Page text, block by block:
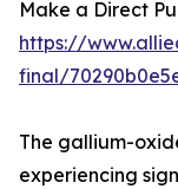
Make a Direct
https://
final/
The gallium-
experiencing